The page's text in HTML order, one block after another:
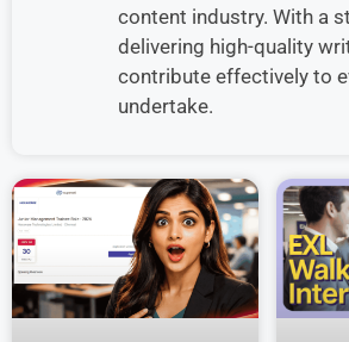
content industry. With a
delivering high-quality
contribute effectively to
undertake.